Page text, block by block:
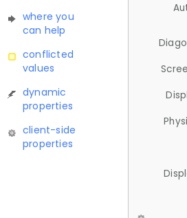
where you
can help
conflicted
values
dynamic
properties
client-side
properties